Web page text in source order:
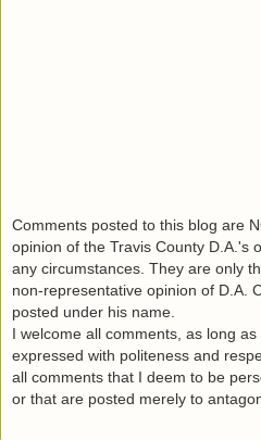
Comments posted to this blog are
opinion of the Travis County D.A.'s
any circumstances. They are only
non-representative opinion of D.A.
posted under his name.
I welcome all comments, as long
expressed with politeness and
all comments that I deem to be
or that are posted merely to